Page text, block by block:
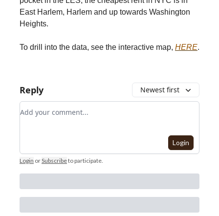
East Harlem, Harlem and up towards Washington
Heights.
To drill into the data, see the interactive map, HERE.
Reply Newest first
Add your comment
Login
Login orSubscribeto participate.